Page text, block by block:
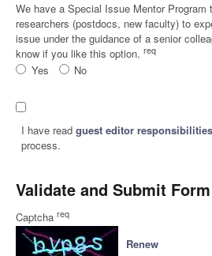
We have a Special Issue Mentor Program
researchers (postdocs, new faculty) to
issue under the guidance of a senior
know if you like this option. req
Yes No
I have read guest editor responsibilities
process.
Validate and Submit Form
Captcha req
Renew